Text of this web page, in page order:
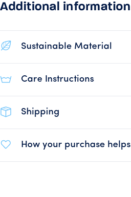
Additional information
Sustainable Material
Care Instructions
Shipping
How your purchase helps